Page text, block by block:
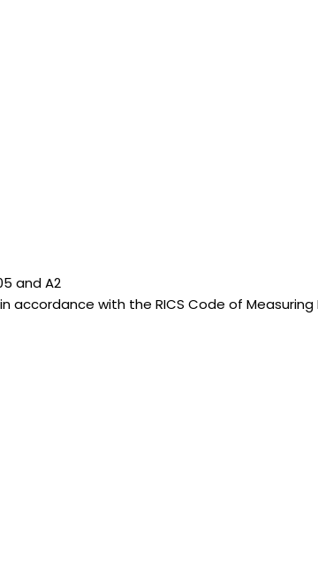
and A2
accordance with the RICS Code of